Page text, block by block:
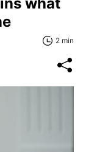
what
2 min